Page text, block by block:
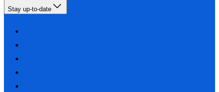
Stay up-to-date